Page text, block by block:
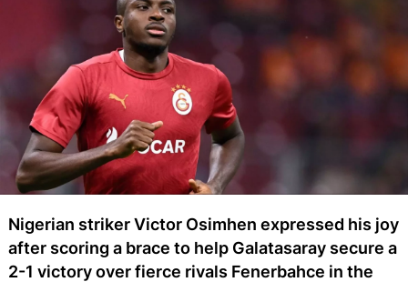
Nigerian striker Victor Osimhen expressed his joy
after scoring a brace to help Galatasaray secure a
2-1 victory over fierce rivals Fenerbahce in the